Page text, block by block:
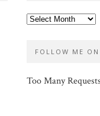
FOLLOW ME
Too Many